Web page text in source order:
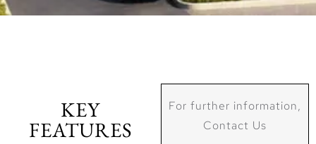
KEY
FEATURES
For further information,
Contact Us